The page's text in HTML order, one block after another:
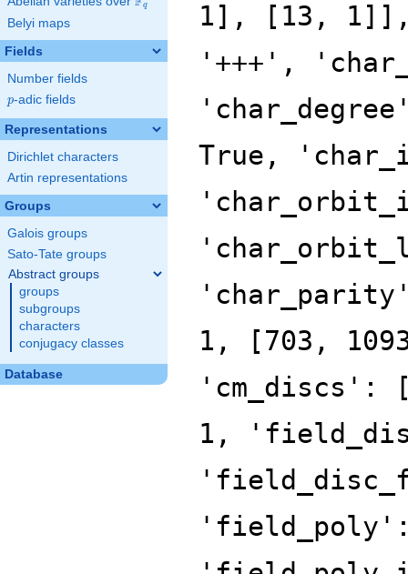
q
Belyi maps
Fields
Number fields
p
p-adic fields
Representations
Dirichlet characters
Artin representations
Groups
Galois groups
Sato-Tate groups
Abstract groups
groups
subgroups
characters
conjugacy classes
Database